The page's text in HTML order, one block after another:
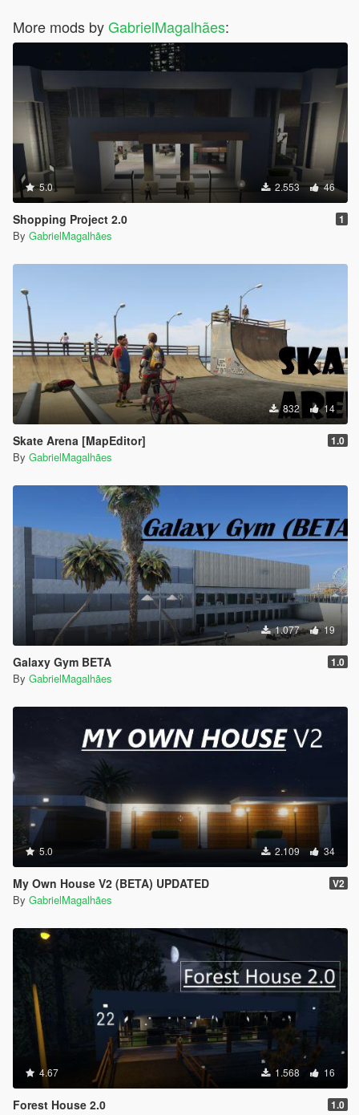
More mods byGabrielMagalhães:
5.0 2.553 46
Shopping Project 2.0 1
By GabrielMagalhães
832 14
Skate Arena [MapEditor] 1.0
By GabrielMagalhães
1.077 19
Galaxy Gym BETA 1.0
By GabrielMagalhães
5.0 2.109 34
My Own House V2 (BETA) UPDATED V2
By GabrielMagalhães
4.67 1.568 16
Forest House 2.0 1.0